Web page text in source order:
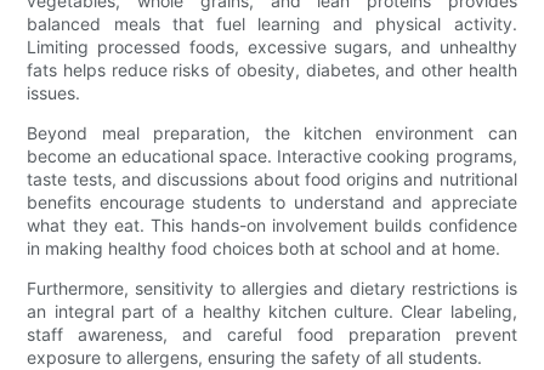
balanced meals that fuel learning and physical activity.
Limiting processed foods, excessive sugars, and unhealthy
fats helps reduce risks of obesity, diabetes, and other health
issues.
Beyond meal preparation, the kitchen environment can
become an educational space. Interactive cooking programs,
taste tests, and discussions about food origins and nutritional
benefits encourage students to understand and appreciate
what they eat. This hands-on involvement builds confidence
in making healthy food choices both at school and at home.
Furthermore, sensitivity to allergies and dietary restrictions is
an integral part of a healthy kitchen culture. Clear labeling,
staff awareness, and careful food preparation prevent
exposure to allergens, ensuring the safety of all students.